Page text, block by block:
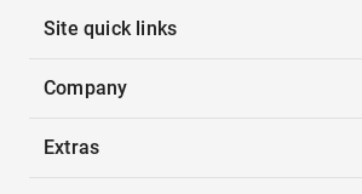
Site quick links
Company
Extras